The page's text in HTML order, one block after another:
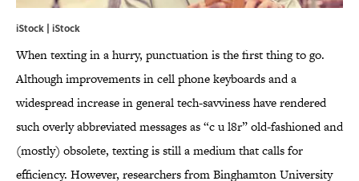
iStock | iStock
When texting in a hurry, punctuation is the first thing to go.
Although improvements in cell phone keyboards and a
widespread increase in general tech-savviness have rendered
such overly abbreviated messages as “c u l8r” old-fashioned and
(mostly) obsolete, texting is still a medium that calls for
efficiency. However, researchers from Binghamton University